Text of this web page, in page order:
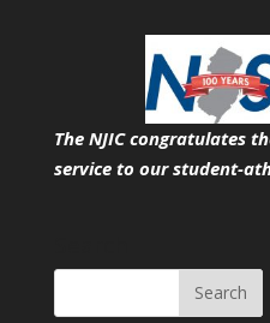
The NJIC congratulates
service to our student-